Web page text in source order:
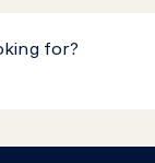
for?